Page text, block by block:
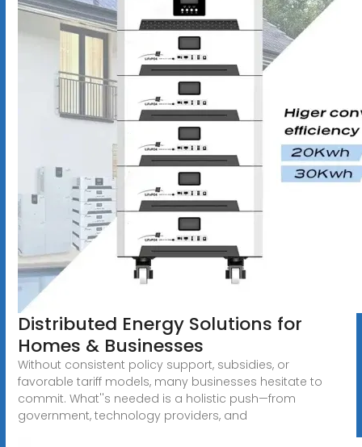
Distributed Energy Solutions for
Homes & Businesses
Without consistent policy support, subsidies, or
favorable tariff models, many businesses hesitate to
commit. What''s needed is a holistic push—from
government, technology providers, and